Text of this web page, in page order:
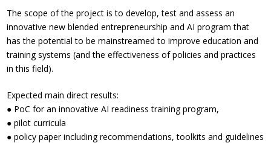
The scope of the project is to develop, test and assess an
innovative new blended entrepreneurship and AI program that
has the potential to be mainstreamed to improve education and
training systems (and the effectiveness of policies and practices
in this field).
Expected main direct results:
● PoC for an innovative AI readiness training program,
● pilot curricula
● policy paper including recommendations, toolkits and guidelines